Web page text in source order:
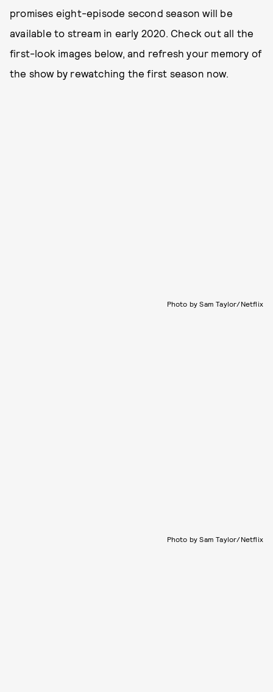
promises eight-episode second season will be
available to stream in early 2020. Check out all the
first-look images below, and refresh your memory of
the show by rewatching the first season now.
Photo by Sam Taylor/Netflix
Photo by Sam Taylor/Netflix